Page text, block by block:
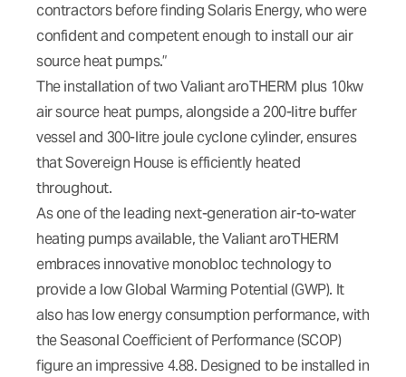
contractors before finding Solaris Energy, who were
confident and competent enough to install our air
source heat pumps.”
The installation of two Valiant aroTHERM plus 10kw
air source heat pumps, alongside a 200-litre buffer
vessel and 300-litre joule cyclone cylinder, ensures
that Sovereign House is efficiently heated
throughout.
As one of the leading next-generation air-to-water
heating pumps available, the Valiant aroTHERM
embraces innovative monobloc technology to
provide a low Global Warming Potential (GWP). It
also has low energy consumption performance, with
the Seasonal Coefficient of Performance (SCOP)
figure an impressive 4.88. Designed to be installed in